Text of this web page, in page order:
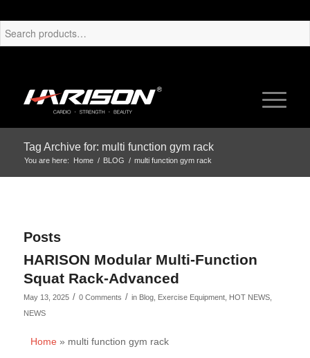
Tag Archive for: multi function gym rack
You are here: Home / BLOG / multi function gym rack
Posts
HARISON Modular Multi-Function
Squat Rack-Advanced
May 13, 2025 / 0 Comments / in Blog, Exercise Equipment, HOT NEWS,
NEWS
Home» multi function gym rack